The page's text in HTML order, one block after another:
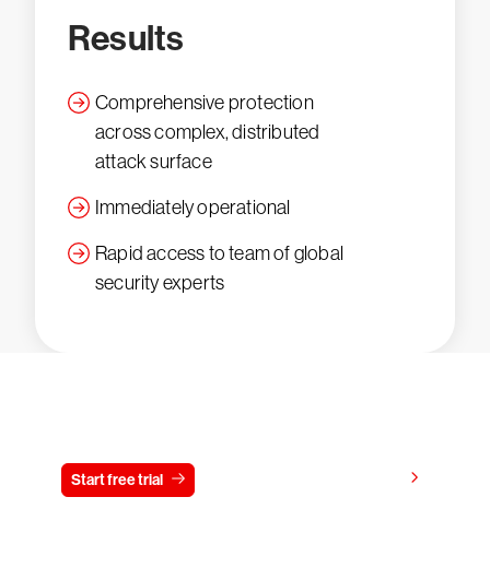
Results
Comprehensive protection
across complex, distributed
attack surface
Immediately operational
Rapid access to team of global
security experts
Start free trial